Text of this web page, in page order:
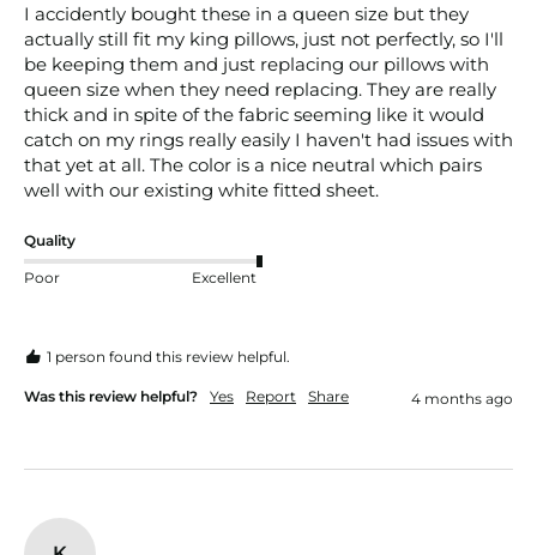
I accidently bought these in a queen size but they
actually still fit my king pillows, just not perfectly, so I'll
be keeping them and just replacing our pillows with
queen size when they need replacing. They are really
thick and in spite of the fabric seeming like it would
catch on my rings really easily I haven't had issues with
that yet at all. The color is a nice neutral which pairs
well with our existing white fitted sheet.
Quality
Poor Excellent
1 person found this review helpful.
Was this review helpful? Yes Report Share 4 months ago